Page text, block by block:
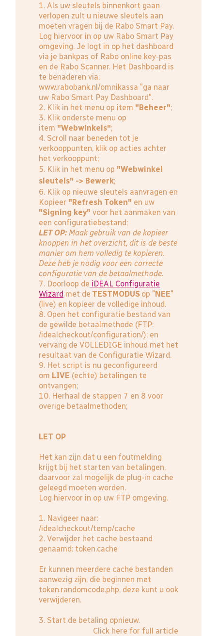
1. Als uw sleutels binnenkort gaan
verlopen zult u nieuwe sleutels aan
moeten vragen bij de Rabo Smart Pay.
Log hiervoor in op uw Rabo Smart Pay
omgeving. Je logt in op het dashboard
via je bankpas of Rabo online key-pas
en de Rabo Scanner. Het Dashboard is
te benaderen via:
www.rabobank.nl/omnikassa "ga naar
uw Rabo Smart Pay Dashboard".
2. Klik in het menu op item "Beheer";
3. Klik onderste menu op
item "Webwinkels";
4. Scroll naar beneden tot je
verkooppunten, klik op acties achter
het verkooppunt;
5. Klik in het menu op "Webwinkel
sleutels" -> Bewerk;
6. Klik op nieuwe sleutels aanvragen en
Kopieer "Refresh Token" en uw
"Signing key" voor het aanmaken van
een configuratiebestand;
LET OP: Maak gebruik van de kopieer
knoppen in het overzicht, dit is de beste
manier om hem volledig te kopieren.
Deze heb je nodig voor een correcte
configuratie van de betaalmethode.
7. Doorloop de iDEAL Configuratie
Wizard met de TESTMODUS op "NEE"
(live) en kopieer de volledige inhoud.
8. Open het configuratie bestand van
de gewilde betaalmethode (FTP:
/idealcheckout/configuration/); en
vervang de VOLLEDIGE inhoud met het
resultaat van de Configuratie Wizard.
9. Het script is nu geconfigureerd
om LIVE (echte) betalingen te
ontvangen;
10. Herhaal de stappen 7 en 8 voor
overige betaalmethoden;
LET OP
Het kan zijn dat u een foutmelding
krijgt bij het starten van betalingen,
daarvoor zal mogelijk de plug-in cache
geleegd moeten worden.
Log hiervoor in op uw FTP omgeving.
1. Navigeer naar:
/idealcheckout/temp/cache
2. Verwijder het cache bestaand
genaamd: token.cache
Er kunnen meerdere cache bestanden
aanwezig zijn, die beginnen met
token.randomcode.php, deze kunt u ook
verwijderen.
3. Start de betaling opnieuw.
Click here for full article